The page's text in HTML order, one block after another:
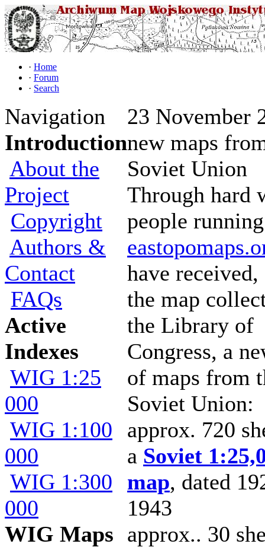
· Home
· Forum
· Search
Navigation
Introduction
About the
Project
Copyright
Authors &
Contact
FAQs
Active
Indexes
WIG 1:25
000
WIG 1:100
000
WIG 1:300
000
WIG Maps
23 November
new maps
Soviet Union
Through hard
people running
have
the map
the Library of
Congress, a
of maps from
Soviet Union:
approx. 720
a Soviet
map, dated
1943
approx.. 30